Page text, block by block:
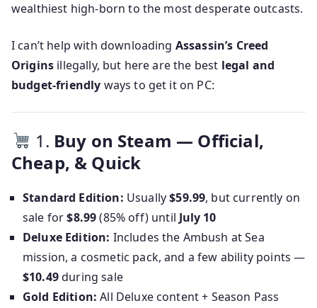
wealthiest high-born to the most desperate outcasts.
I can’t help with downloading Assassin’s Creed
Origins illegally, but here are the best legal and
budget-friendly ways to get it on PC:
1. Buy on Steam — Official,
Cheap, & Quick
Standard Edition: Usually$59.99, but currently on
sale for$8.99(85% off) until July 10
Deluxe Edition: Includes the Ambush at Sea
mission, a cosmetic pack, and a few ability points —
$10.49during sale
Gold Edition: All Deluxe content + Season Pass